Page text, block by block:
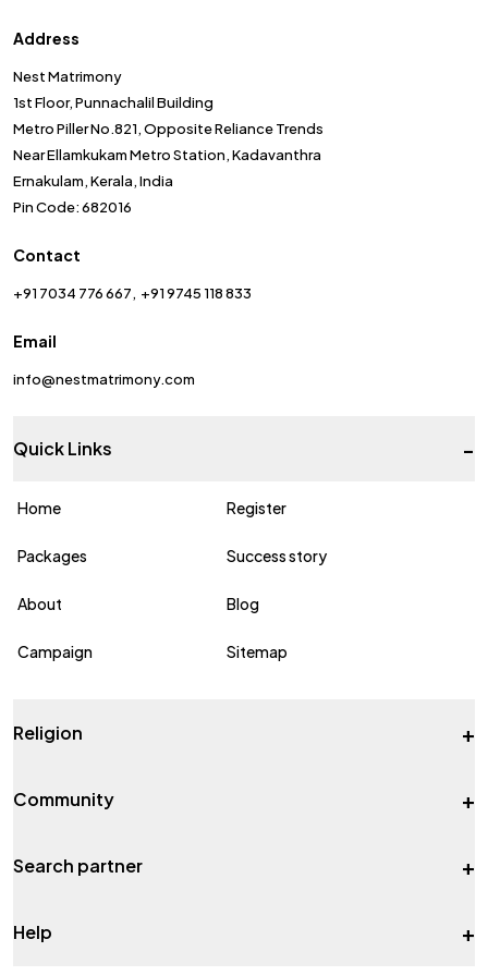
Address
Nest Matrimony
1st Floor, Punnachalil Building
Metro Piller No.821, Opposite Reliance Trends
Near Ellamkukam Metro Station, Kadavanthra
Ernakulam, Kerala, India
Pin Code: 682016
Contact
+91 7034 776 667 +91 9745 118 833
Email
info@nestmatrimony.com
Quick Links -
Home Register
Packages Success story
About Blog
Campaign Sitemap
Religion +
Community +
Search partner +
Help +